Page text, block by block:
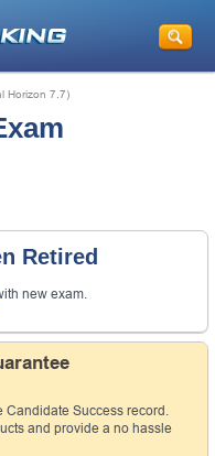
Purchase
for E-mail
. You will never
Your 10% OFF
Weekly Deals
Horizon 7.7)
Retired
new exam.
Candidate Success record.
and provide a no hassle